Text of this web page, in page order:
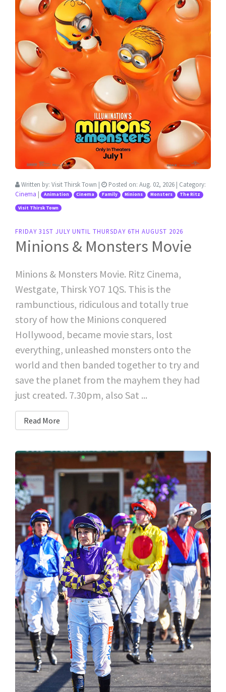
Written by: Visit Thirsk Town | Posted on: Aug. 02, 2026 | Category:
Cinema | Animation Cinema Family Minions Monsters The Ritz
Visit Thirsk Town
FRIDAY 31ST JULY UNTIL THURSDAY 6TH AUGUST 2026
Minions & Monsters Movie
Minions & Monsters Movie. Ritz Cinema,
Westgate, Thirsk YO7 1QS. This is the
rambunctious, ridiculous and totally true
story of how the Minions conquered
Hollywood, became movie stars, lost
everything, unleashed monsters onto the
world and then banded together to try and
save the planet from the mayhem they had
just created. 7.30pm, also Sat ...
Read More